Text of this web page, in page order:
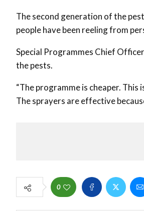
The second generation of the
people have been reeling from
Special Programmes Chief
the pests.
“The programme is cheaper.
The sprayers are effective
0